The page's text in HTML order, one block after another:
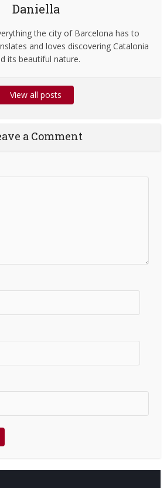
Daniella
the city of Barcelona has to
and loves discovering Catalonia
its beautiful nature.
View all posts
a Comment